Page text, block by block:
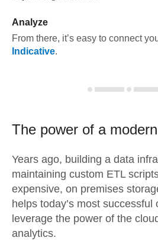
Analyze
From there, it’s easy to connect
Indicative.
The power of a modern
Years ago, building a data
maintaining custom ETL
expensive, on premises
helps today’s most successful
leverage the power of the
analytics.